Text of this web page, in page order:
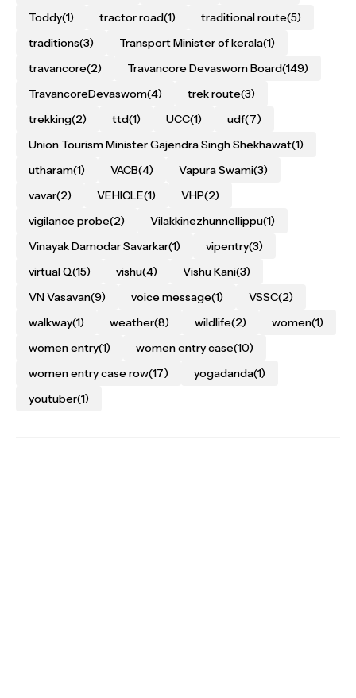
Toddy(1) tractor road(1) traditional route(5)
traditions(3) Transport Minister of kerala(1)
travancore(2) Travancore Devaswom Board(149)
TravancoreDevaswom(4) trek route(3)
trekking(2) ttd(1) UCC(1) udf(7)
Union Tourism Minister Gajendra Singh Shekhawat(1)
utharam(1) VACB(4) Vapura Swami(3)
vavar(2) VEHICLE(1) VHP(2)
vigilance probe(2) Vilakkinezhunnellippu(1)
Vinayak Damodar Savarkar(1) vipentry(3)
virtual Q(15) vishu(4) Vishu Kani(3)
VN Vasavan(9) voice message(1) VSSC(2)
walkway(1) weather(8) wildlife(2) women(1)
women entry(1) women entry case(10)
women entry case row(17) yogadanda(1)
youtuber(1)